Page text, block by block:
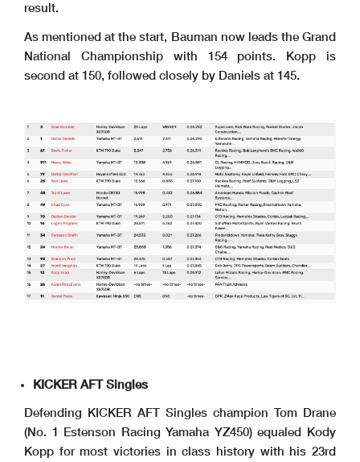
result.
As mentioned at the start, Bauman now leads the Grand
National Championship with 154 points. Kopp is
second at 150, followed closely by Daniels at 145.
KICKER AFT Singles
Defending KICKER AFT Singles champion Tom Drane
(No. 1 Estenson Racing Yamaha YZ450) equaled Kody
Kopp for most victories in class history with his 23rd